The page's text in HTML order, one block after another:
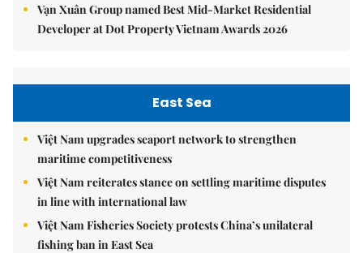
Vạn Xuân Group named Best Mid-Market Residential
Developer at Dot Property Vietnam Awards 2026
East Sea
Việt Nam upgrades seaport network to strengthen
maritime competitiveness
Việt Nam reiterates stance on settling maritime disputes
in line with international law
Việt Nam Fisheries Society protests China’s unilateral
fishing ban in East Sea